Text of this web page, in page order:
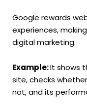
Google rewards
experiences,
digital marketing.
Example:It shows
site, checks
not, and its